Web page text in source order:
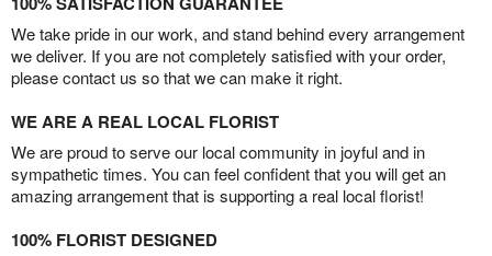
We take pride in our work, and stand behind every arrangement
we deliver. If you are not completely satisfied with your order,
please contact us so that we can make it right.
WE ARE A REAL LOCAL FLORIST
We are proud to serve our local community in joyful and in
sympathetic times. You can feel confident that you will get an
amazing arrangement that is supporting a real local florist!
100% FLORIST DESIGNED